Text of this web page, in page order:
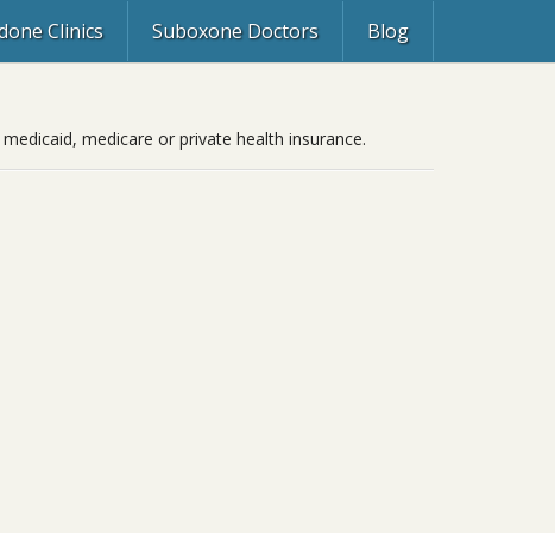
Clinics Suboxone Doctors Blog
medicare or private health insurance.